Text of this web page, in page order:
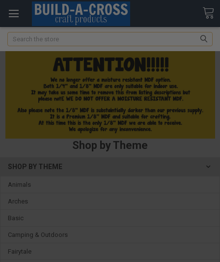
Search
Shop by Theme
SHOP BY THEME
Animals
Arches
Basic
Camping & Outdoors
Fairytale